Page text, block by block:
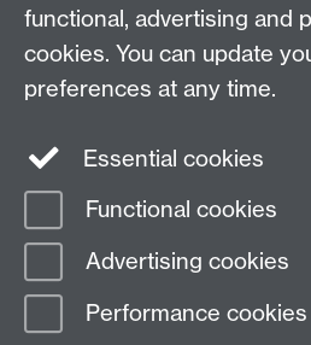
Contact us
adc@warwick.ac.uk
Page contact:
Last revised: Tue 28 Apr 2026
functional, advertising and
cookies. You can update
preferences at any time.
Essential cookies
Functional cookies
Advertising cookies
Performance cookies